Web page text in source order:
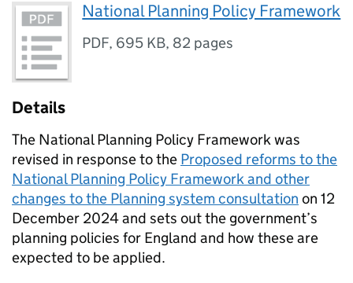
National Planning Policy Framework
PDF, 695 KB, 82 pages
Details
The National Planning Policy Framework was
revised in response to the Proposed reforms to the
National Planning Policy Framework and other
changes to the Planning system consultation on 12
December 2024 and sets out the government’s
planning policies for England and how these are
expected to be applied.